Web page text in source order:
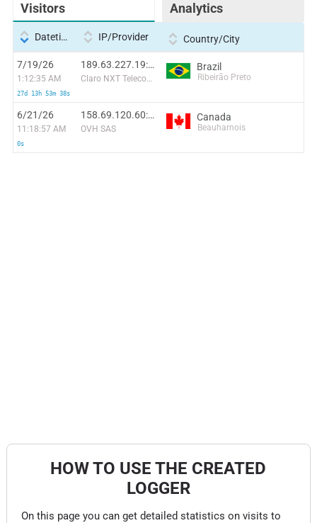
Visitors Analytics
Datetime IP/Provider Country/City
7/19/26
1:12:35 AM
27d 13h 53m 38s
189.63.227.19:21075
Claro NXT Telecomunicacoes Ltda
Brazil
Ribeirão Preto
6/21/26
11:18:57 AM
0s
158.69.120.60:56262
OVH SAS
Canada
Beauharnois
HOW TO USE THE CREATED
LOGGER
On this page you can get detailed statistics on visits to